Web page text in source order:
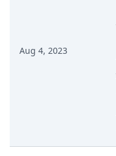
Aug 4, 2023